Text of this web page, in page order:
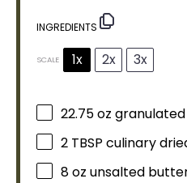
INGREDIENTS
SCALE 1x 2x 3x
22.75 oz
2 TBSP culinary
8 oz unsalted